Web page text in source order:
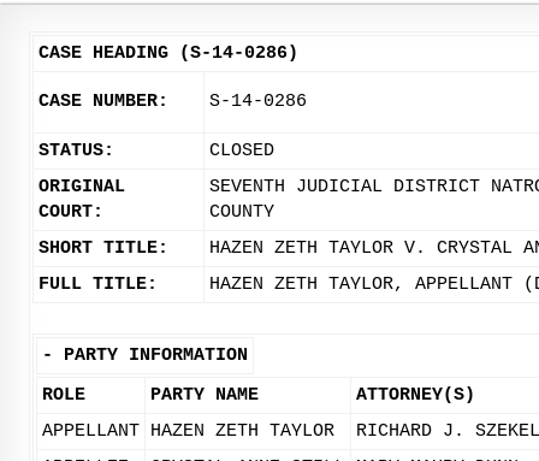
CASE HEADING (S-14-0286)
CASE NUMBER: S-14-0286
STATUS:
CLOSED
ORIGINAL
COURT:
SEVENTH JUDICIAL DISTRICT
COUNTY
SHORT TITLE:
HAZEN ZETH TAYLOR V. CRYSTAL
FULL TITLE:
HAZEN ZETH TAYLOR,
- PARTY INFORMATION
ROLE
PARTY NAME
ATTORNEY(S)
APPELLANT HAZEN ZETH TAYLOR
RICHARD J.